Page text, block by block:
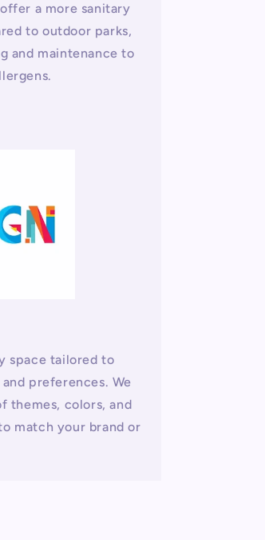
a more sanitary
to outdoor parks,
and maintenance to
space tailored to
preferences. We
themes, colors, and
match your brand or